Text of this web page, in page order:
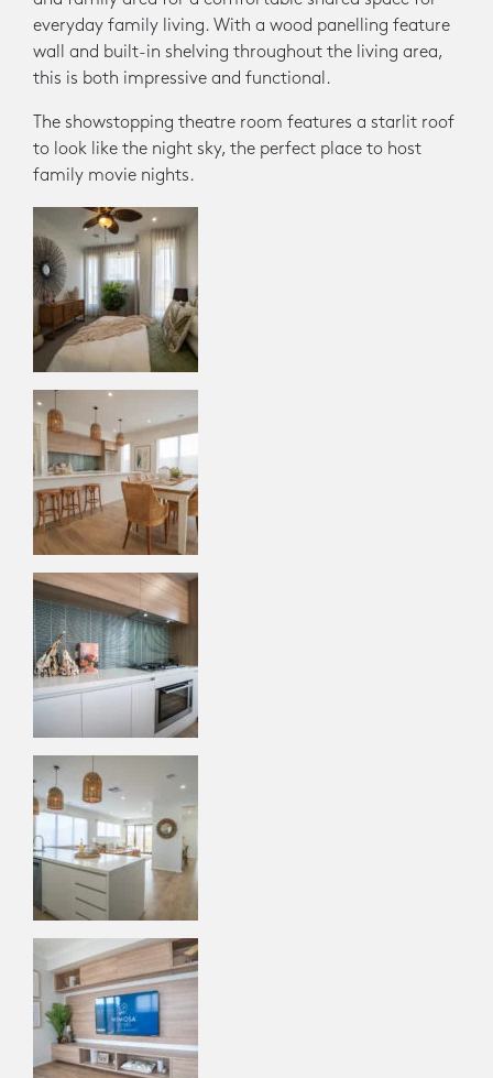
everyday family living. With a wood panelling feature
wall and built-in shelving throughout the living area,
this is both impressive and functional.
The showstopping theatre room features a starlit roof
to look like the night sky, the perfect place to host
family movie nights.